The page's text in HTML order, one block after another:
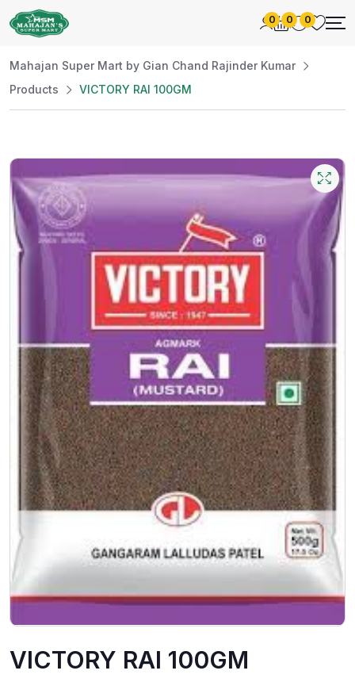
0 0 0
Mahajan Super Mart by Gian Chand Rajinder Kumar
Products
VICTORY RAI 100GM
VICTORY RAI 100GM